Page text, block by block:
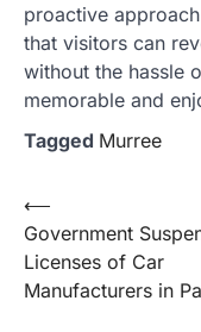
proactive
that visitors can
without the hassle
memorable and
Tagged Murree
Post
navigation
⟵
Government
Licenses of Car
Manufacturers in